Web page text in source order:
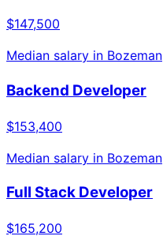
$147,500
Median salary in Bozeman
Backend Developer
$153,400
Median salary in Bozeman
Full Stack Developer
$165,200